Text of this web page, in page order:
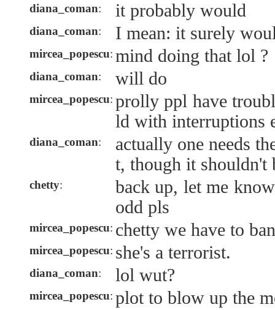
diana_coman: it probably would
diana_coman: I mean: it surely
mircea_popescu: mind doing that lol ?
diana_coman: will do
mircea_popescu: prolly ppl have
ld with interruptions
diana_coman:
actually one needs
t, though it shouldn't
chetty:
back up, let me
odd pls
mircea_popescu: chetty we have to
mircea_popescu: she's a terrorist.
diana_coman: lol wut?
mircea_popescu: plot to blow up the